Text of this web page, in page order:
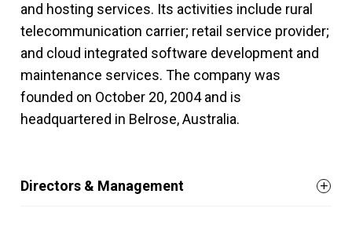
and hosting services. Its activities include rural
telecommunication carrier; retail service provider;
and cloud integrated software development and
maintenance services. The company was
founded on October 20, 2004 and is
headquartered in Belrose, Australia.
Directors & Management